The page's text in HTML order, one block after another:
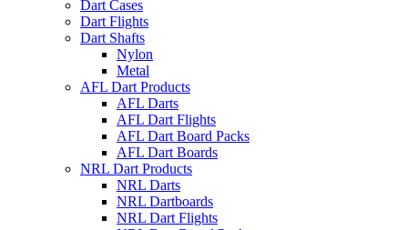
Dart Cases
Dart Flights
Dart Shafts
Nylon
Metal
AFL Dart Products
AFL Darts
AFL Dart Flights
AFL Dart Board Packs
AFL Dart Boards
NRL Dart Products
NRL Darts
NRL Dartboards
NRL Dart Flights